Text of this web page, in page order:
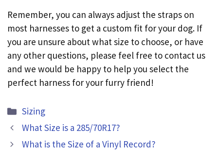
Remember, you can always adjust the straps on
most harnesses to get a custom fit for your dog. If
you are unsure about what size to choose, or have
any other questions, please feel free to contact us
and we would be happy to help you select the
perfect harness for your furry friend!
Categories
Sizing
What Size is a 285/70R17?
What is the Size of a Vinyl Record?